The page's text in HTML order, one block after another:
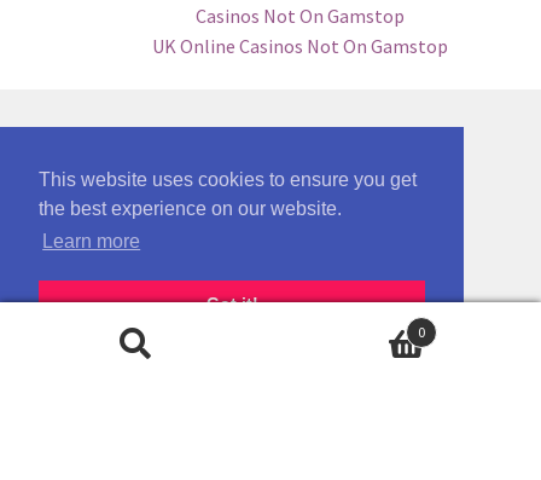
This website uses cookies to ensure you get
the best experience on our website.
Learn more
Got it!
Casinos Not On Gamstop
UK Online Casinos Not On Gamstop
0